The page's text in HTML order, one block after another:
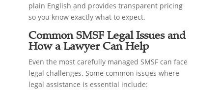
plain English and provides transparent pricing
so you know exactly what to expect.
Common SMSF Legal Issues and
How a Lawyer Can Help
Even the most carefully managed SMSF can face
legal challenges. Some common issues where
legal assistance is essential include: